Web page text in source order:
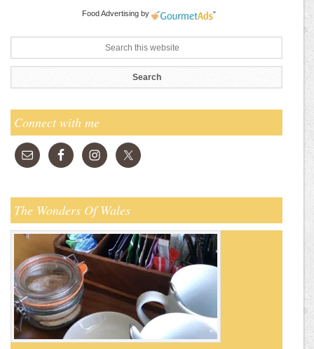
Food Advertising by
Connect with me
The Wonders Of Wales